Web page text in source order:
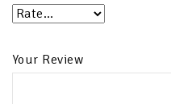
Your Review